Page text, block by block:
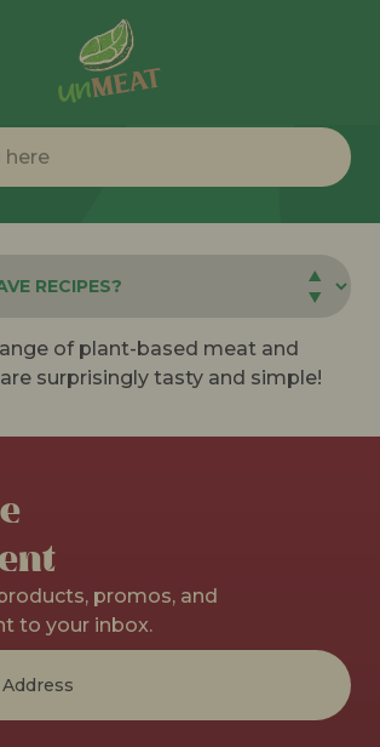
we help you?
of plant-based meat and
surprisingly tasty and simple!
promos, and
to your inbox.